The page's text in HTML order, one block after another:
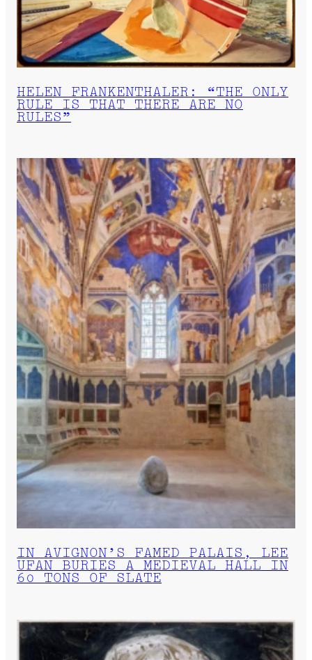
HELEN FRANKENTHALER: “THE ONLY
RULE IS THAT THERE ARE NO
RULES”
IN AVIGNON’S FAMED PALAIS, LEE
UFAN BURIES A MEDIEVAL HALL IN
60 TONS OF SLATE